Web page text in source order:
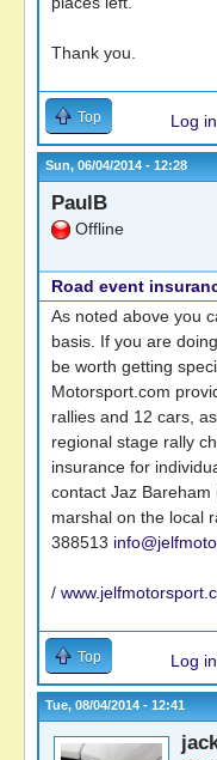
Thank you.
Top Log in
Sun, 06/04/2014 - 12:28
PaulB
Offline
Road event
As noted above you
basis. If you are
be worth getting
Motorsport.com
rallies and 12 cars,
regional stage rally
insurance for
contact Jaz
marshal on the local
388513
/
Top Log in
Tue, 08/04/2014 - 12:41